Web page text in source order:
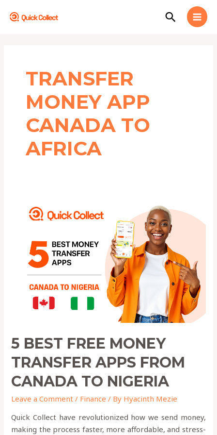
Search
TRANSFER
MONEY APP
CANADA TO
AFRICA
5 BEST FREE MONEY
TRANSFER APPS FROM
CANADA TO NIGERIA
Leave a Comment / Finance / By Hyacinth Mezie
Quick Collect have revolutionized how we send money,
making the process faster, more affordable, and stress-
BEST
Transfer
Apps
from
canada
nigeria